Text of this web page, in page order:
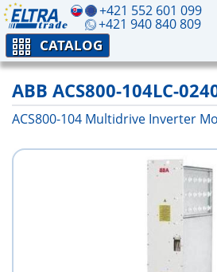
+421 552 601 099
+421 940 840 809
CATALOG
ABB ACS800-104LC-
ACS800-104 Multidrive Inverter